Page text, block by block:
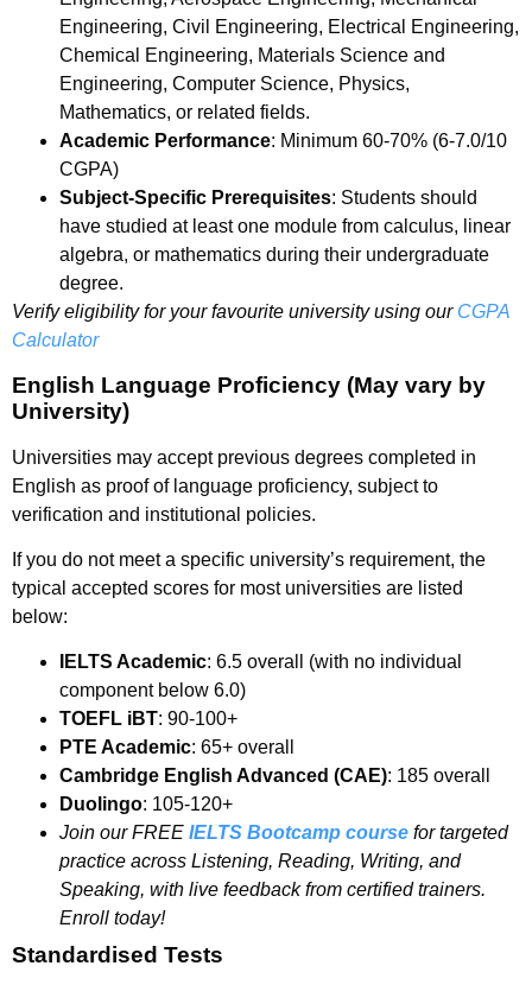
Engineering, Civil Engineering, Electrical Engineering,
Chemical Engineering, Materials Science and
Engineering, Computer Science, Physics,
Mathematics, or related fields.
Academic Performance: Minimum 60-70% (6-7.0/10
CGPA)
Subject-Specific Prerequisites: Students should
have studied at least one module from calculus, linear
algebra, or mathematics during their undergraduate
degree.
Verify eligibility for your favourite university using our CGPA
Calculator
English Language Proficiency (May vary by
University)
Universities may accept previous degrees completed in
English as proof of language proficiency, subject to
verification and institutional policies.
If you do not meet a specific university’s requirement, the
typical accepted scores for most universities are listed
below:
IELTS Academic: 6.5 overall (with no individual
component below 6.0)
TOEFL iBT: 90-100+
PTE Academic: 65+ overall
Cambridge English Advanced (CAE): 185 overall
Duolingo: 105-120+
Join our FREE IELTS Bootcamp course for targeted
practice across Listening, Reading, Writing, and
Speaking, with live feedback from certified trainers.
Enroll today!
Standardised Tests